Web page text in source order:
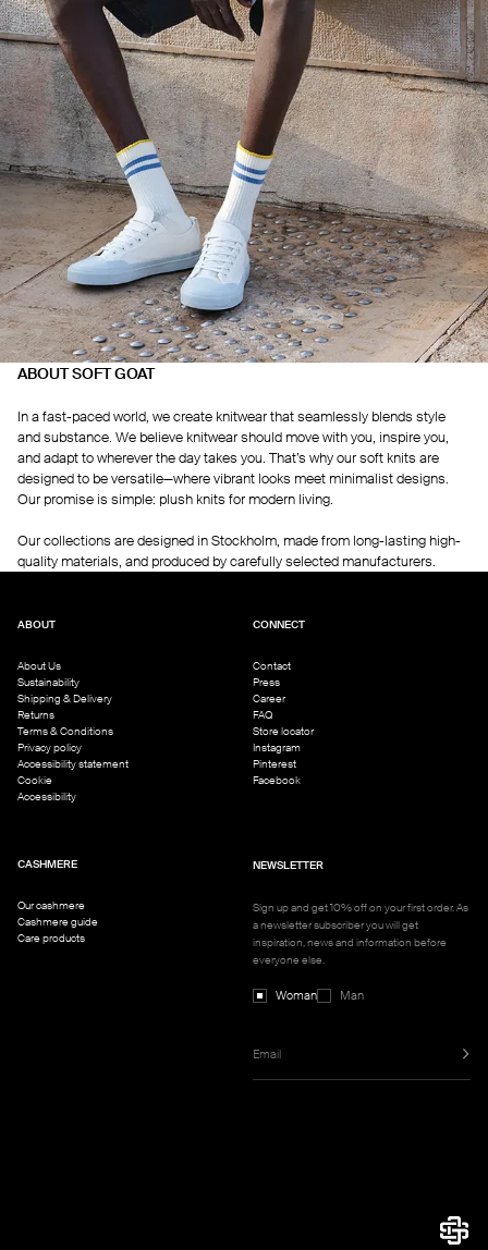
ABOUT SOFT GOAT
In a fast-paced world, we create knitwear that seamlessly blends style
and substance. We believe knitwear should move with you, inspire you,
and adapt to wherever the day takes you. That’s why our soft knits are
designed to be versatile—where vibrant looks meet minimalist designs.
Our promise is simple: plush knits for modern living.
Our collections are designed in Stockholm, made from long-lasting high-
quality materials, and produced by carefully selected manufacturers.
ABOUT
About Us
Sustainability
Shipping & Delivery
Returns
Terms & Conditions
Privacy policy
Accessibility statement
Cookie
Accessibility
CONNECT
Contact
Press
Career
FAQ
Store locator
Instagram
Pinterest
Facebook
CASHMERE
Our cashmere
Cashmere guide
Care products
NEWSLETTER
Sign up and get 10% off on your first order. As
a newsletter subscriber you will get
inspiration, news and information before
everyone else.
Woman Man